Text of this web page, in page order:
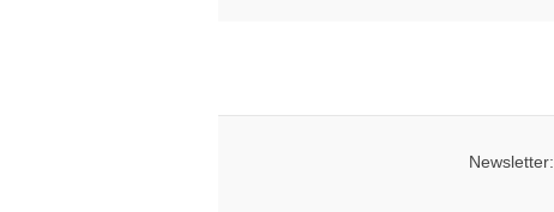
Newsletter: